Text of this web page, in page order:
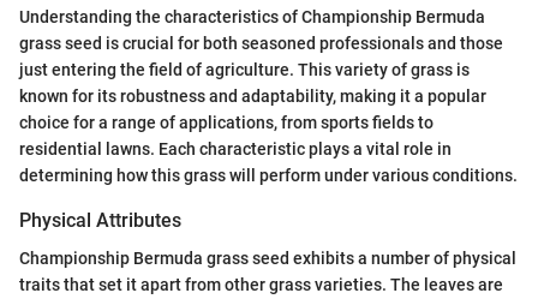
Understanding the characteristics of Championship Bermuda
grass seed is crucial for both seasoned professionals and those
just entering the field of agriculture. This variety of grass is
known for its robustness and adaptability, making it a popular
choice for a range of applications, from sports fields to
residential lawns. Each characteristic plays a vital role in
determining how this grass will perform under various conditions.
Physical Attributes
Championship Bermuda grass seed exhibits a number of physical
traits that set it apart from other grass varieties. The leaves are